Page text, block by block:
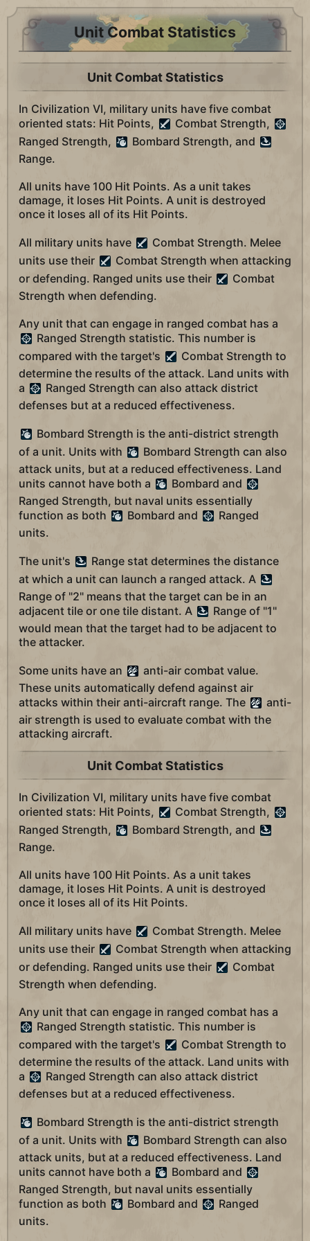
Unit Combat Statistics
Unit Combat Statistics
In Civilization VI, military units have five combat
oriented stats: Hit Points,
Combat Strength,
Ranged Strength,
Bombard Strength, and
Range.
All units have 100 Hit Points. As a unit takes
damage, it loses Hit Points. A unit is destroyed
once it loses all of its Hit Points.
All military units have
Combat Strength. Melee
units use their
Combat Strength when attacking
or defending. Ranged units use their
Combat
Strength when defending.
Any unit that can engage in ranged combat has a
Ranged Strength statistic. This number is
compared with the target's
Combat Strength to
determine the results of the attack. Land units with
a
Ranged Strength can also attack district
defenses but at a reduced effectiveness.
Bombard Strength is the anti-district strength
of a unit. Units with
Bombard Strength can also
attack units, but at a reduced effectiveness. Land
units cannot have both a
Bombard and
Ranged Strength, but naval units essentially
function as both
Bombard and
Ranged
units.
The unit's
Range stat determines the distance
at which a unit can launch a ranged attack. A
Range of "2" means that the target can be in an
adjacent tile or one tile distant. A
Range of "1"
would mean that the target had to be adjacent to
the attacker.
Some units have an
anti-air combat value.
These units automatically defend against air
attacks within their anti-aircraft range. The
anti-
air strength is used to evaluate combat with the
attacking aircraft.
Unit Combat Statistics
In Civilization VI, military units have five combat
oriented stats: Hit Points,
Combat Strength,
Ranged Strength,
Bombard Strength, and
Range.
All units have 100 Hit Points. As a unit takes
damage, it loses Hit Points. A unit is destroyed
once it loses all of its Hit Points.
All military units have
Combat Strength. Melee
units use their
Combat Strength when attacking
or defending. Ranged units use their
Combat
Strength when defending.
Any unit that can engage in ranged combat has a
Ranged Strength statistic. This number is
compared with the target's
Combat Strength to
determine the results of the attack. Land units with
a
Ranged Strength can also attack district
defenses but at a reduced effectiveness.
Bombard Strength is the anti-district strength
of a unit. Units with
Bombard Strength can also
attack units, but at a reduced effectiveness. Land
units cannot have both a
Bombard and
Ranged Strength, but naval units essentially
function as both
Bombard and
Ranged
units.